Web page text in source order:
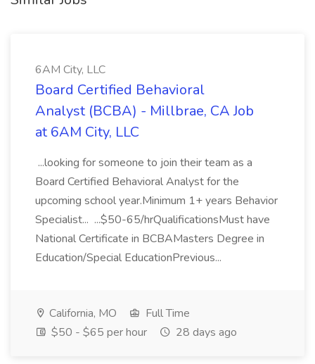
6AM City, LLC
Board Certified Behavioral
Analyst (BCBA) - Millbrae, CA Job
at 6AM City, LLC
...looking for someone to join their team as a
Board Certified Behavioral Analyst for the
upcoming school year.Minimum 1+ years Behavior
Specialist... ...$50-65/hrQualificationsMust have
National Certificate in BCBAMasters Degree in
Education/Special EducationPrevious...
California, MO
Full Time
$50 - $65 per hour
28 days ago